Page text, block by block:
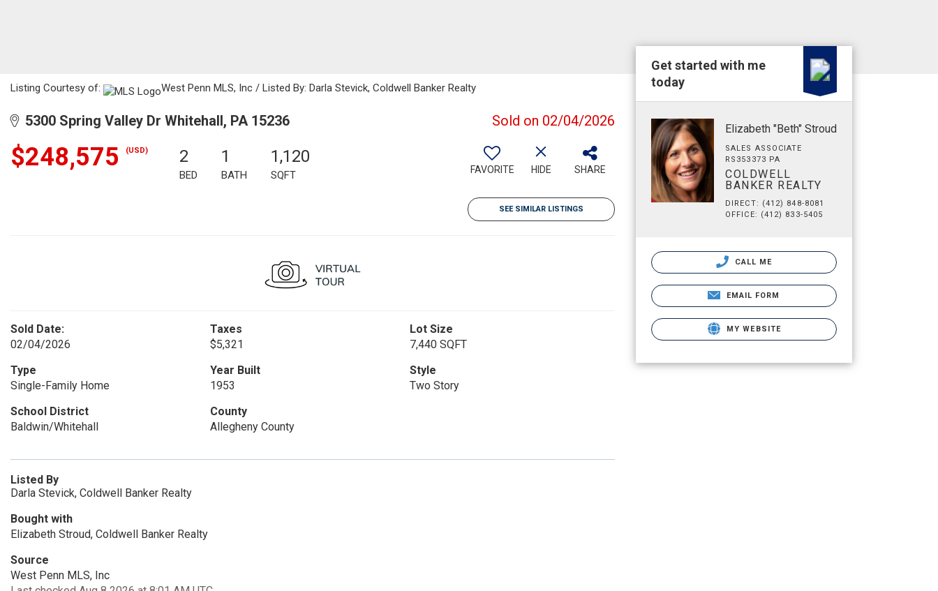
Listing Courtesy of: West Penn MLS, Inc / Listed By: Darla Stevick, Coldwell Banker Realty
5300 Spring Valley Dr Whitehall, PA 15236 Sold on 02/04/2026
$248,575 (USD) 2
BED
1
BATH
1,120
SQFT FAVORITE HIDE SHARE
SEE SIMILAR LISTINGS
Sold Date:
02/04/2026
Taxes
$5,321
Lot Size
7,440 SQFT
Type
Single-Family Home
Year Built
1953
Style
Two Story
School District
Baldwin/Whitehall
County
Allegheny County
Listed By
Darla Stevick, Coldwell Banker Realty
Bought with
Elizabeth Stroud, Coldwell Banker Realty
Source
West Penn MLS, Inc
Get started with me
today
Elizabeth "Beth" Stroud
SALES ASSOCIATE
RS353373 PA
COLDWELL
BANKER REALTY
DIRECT: (412) 848-8081
OFFICE: (412) 833-5405
CALL ME
EMAIL FORM
MY WEBSITE